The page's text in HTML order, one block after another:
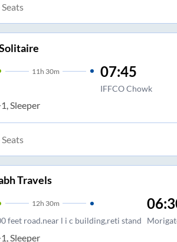
11 h 30m 07:45
IFFCO Chowk
Sleeper
Travels
12h 30m
feet road.near l i c building,reti stand
Sleeper